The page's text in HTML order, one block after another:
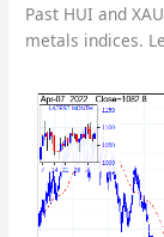
Past HUI and
metals indices.